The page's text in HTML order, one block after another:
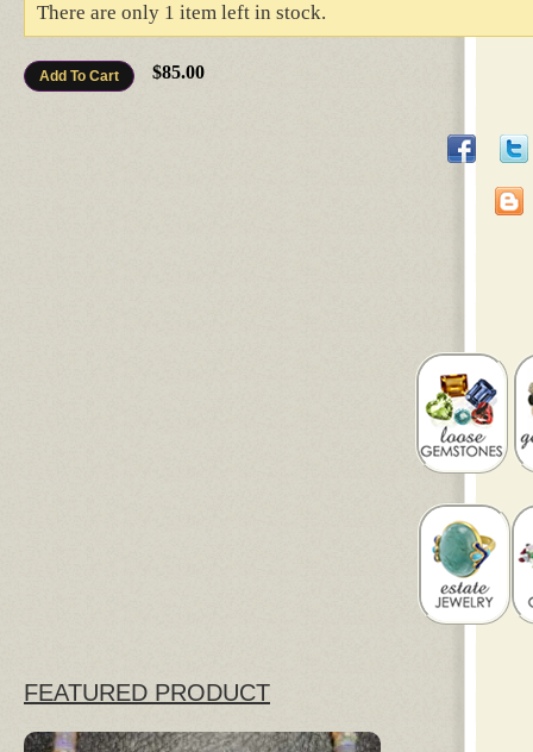
There are only 1 item left in stock.
Add To Cart $85.00
FEATURED PRODUCT